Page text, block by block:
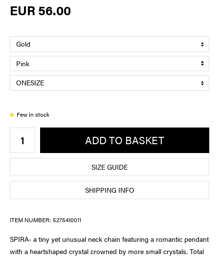
EUR 56.00
Few in stock
ADD TO BASKET
SIZE GUIDE
SHIPPING INFO
ITEM NUMBER: 5275410011
SPIRA- a tiny yet unusual neck chain featuring a romantic pendant
with a heartshaped crystal crowned by more small crystals. Total